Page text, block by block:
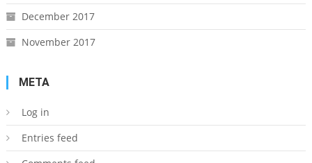
December 2017
November 2017
META
Log in
Entries feed